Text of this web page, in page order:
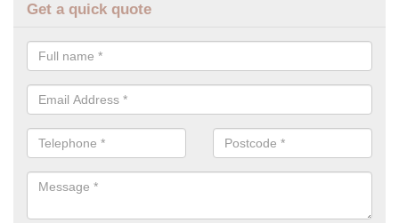
Get a quick quote